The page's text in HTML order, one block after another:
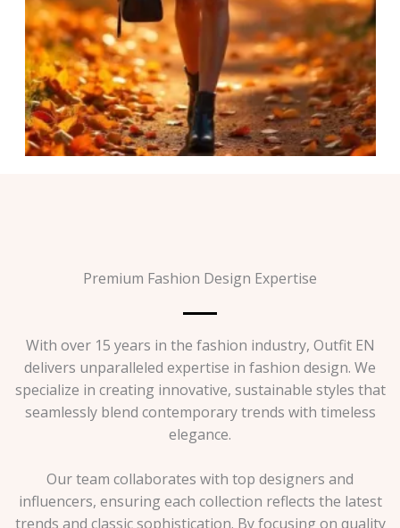
Premium Fashion Design Expertise
With over 15 years in the fashion industry, Outfit EN
delivers unparalleled expertise in fashion design. We
specialize in creating innovative, sustainable styles that
seamlessly blend contemporary trends with timeless
elegance.
Our team collaborates with top designers and
influencers, ensuring each collection reflects the latest
trends and classic sophistication. By focusing on quality